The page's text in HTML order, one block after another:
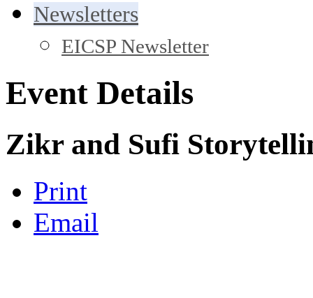
Newsletters
EICSP Newsletter
Event Details
Zikr and Sufi
Print
Email